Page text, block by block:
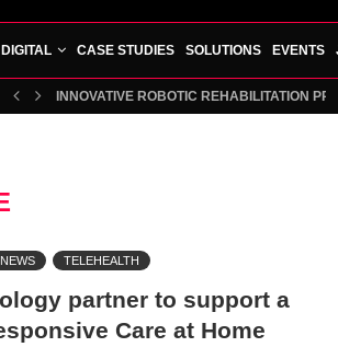
DIGITAL CASE STUDIES SOLUTIONS EVENTS
INNOVATIVE ROBOTIC REHABILITATION
BLUECREST WELLNESS AND CHEQUP
NEWS TELEHEALTH
partner to support a
Care at Home